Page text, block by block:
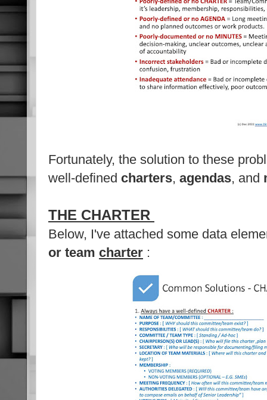
Fortunately, the solution to these
well-defined charters, agendas, and
THE CHARTER
Below, I've attached some data
or team charter :